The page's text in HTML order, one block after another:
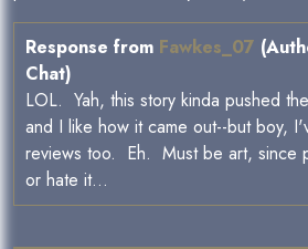
Response from Fawkes_07
Chat)
LOL. Yah, this story kinda pushed
and I like how it came out--but boy,
reviews too. Eh. Must be art, since
or hate it...